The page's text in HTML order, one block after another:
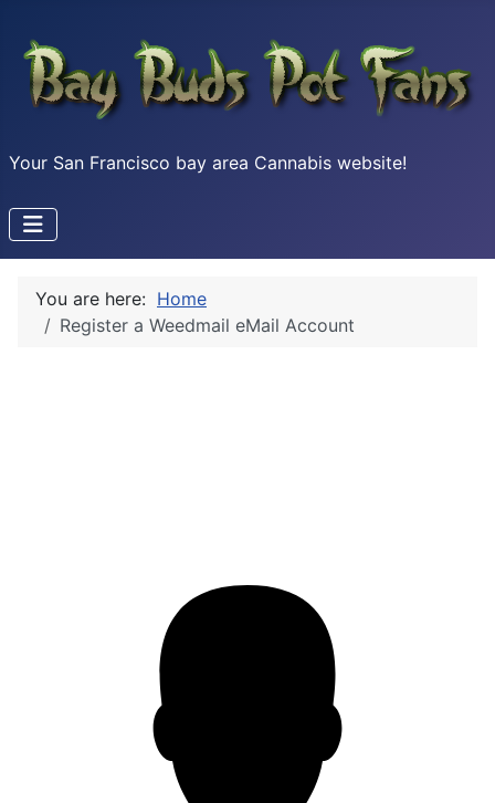
Your San Francisco bay area Cannabis website!
You are here: Home
Register a Weedmail eMail Account